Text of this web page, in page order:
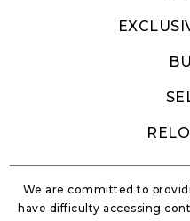
We are committed to
have difficulty accessing